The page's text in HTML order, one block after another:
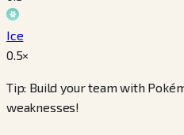
Ice
0.5×
Tip: Build your team with
weaknesses!